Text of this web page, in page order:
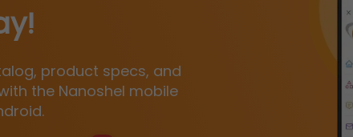
product specs, and
the Nanoshel mobile